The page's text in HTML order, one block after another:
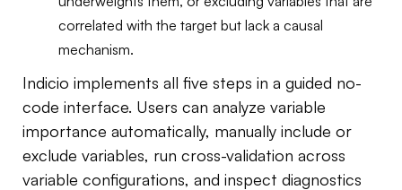
correlated with the target but lack a causal
mechanism.
Indicio implements all five steps in a guided no-
code interface. Users can analyze variable
importance automatically, manually include or
exclude variables, run cross-validation across
variable configurations, and inspect diagnostics